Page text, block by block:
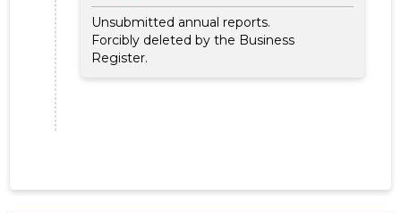
Unsubmitted annual reports.
Forcibly deleted by the Business
Register.